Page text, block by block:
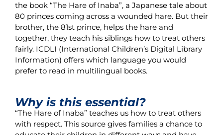
the book “The Hare of Inaba”, a Japanese tale about
80 princes coming across a wounded hare. But their
brother, the 81st prince, helps the hare and
together, they teach his siblings how to treat others
fairly. ICDLI (International Children’s Digital Library
Information) offers which language you would
prefer to read in multilingual books.
Why is this essential?
“The Hare of Inaba” teaches us how to treat others
with respect. This source gives families a chance to